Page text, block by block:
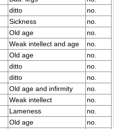
ditto
no.
Sickness
no.
Old age
no.
Weak intellect and age
no.
Old age
no.
ditto
no.
ditto
no.
Old age and infirmity
no.
Weak intellect
no.
Lameness
no.
Old age
no.